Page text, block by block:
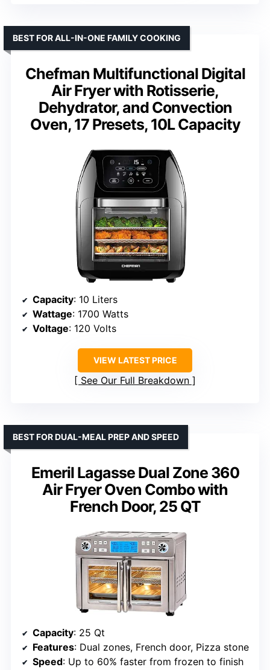
Chefman Multifunctional Digital
Air Fryer with Rotisserie,
Dehydrator, and Convection
Oven, 17 Presets, 10L Capacity
BEST FOR ALL-IN-ONE FAMILY COOKING
Capacity: 10 Liters
Wattage: 1700 Watts
Voltage: 120 Volts
VIEW LATEST PRICE
See Our Full Breakdown
Emeril Lagasse Dual Zone 360
Air Fryer Oven Combo with
French Door, 25 QT
BEST FOR DUAL-MEAL PREP AND SPEED
Capacity: 25 Qt
Features: Dual zones, French door, Pizza stone
Speed: Up to 60% faster from frozen to finish